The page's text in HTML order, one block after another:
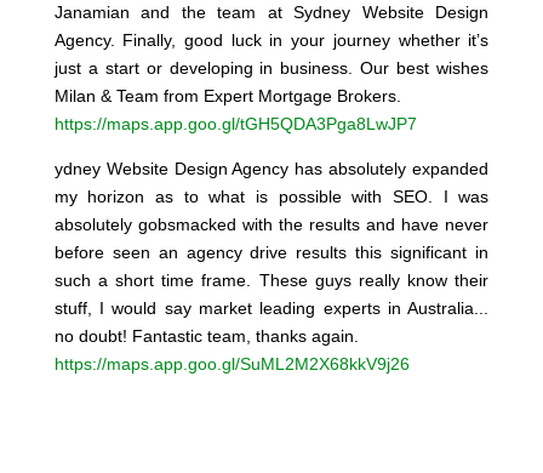
Janamian and the team at Sydney Website Design
Agency. Finally, good luck in your journey whether it’s
just a start or developing in business. Our best wishes
Milan & Team from Expert Mortgage Brokers.
https://maps.app.goo.gl/tGH5QDA3Pga8LwJP7
ydney Website Design Agency has absolutely expanded
my horizon as to what is possible with SEO. I was
absolutely gobsmacked with the results and have never
before seen an agency drive results this significant in
such a short time frame. These guys really know their
stuff, I would say market leading experts in Australia...
no doubt! Fantastic team, thanks again.
https://maps.app.goo.gl/SuML2M2X68kkV9j26